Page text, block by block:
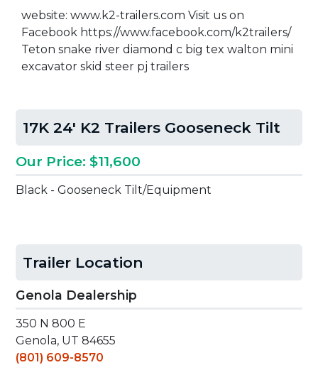
website: www.k2-trailers.com Visit us on
Facebook https://www.facebook.com/k2trailers/
Teton snake river diamond c big tex walton mini
excavator skid steer pj trailers
17K 24' K2 Trailers Gooseneck Tilt
Our Price: $11,600
Black - Gooseneck Tilt/Equipment
Trailer Location
Genola Dealership
350 N 800 E
Genola, UT 84655
(801) 609-8570